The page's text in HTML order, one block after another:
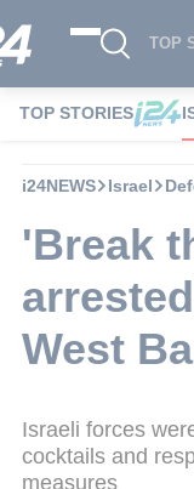
TOP
TOP STORIES
i24NEWS Israel
'Break
West
Israeli forces
cocktails and
measures